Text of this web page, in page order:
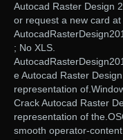
Autocad Raster Design
or request a new card at
; No XLS.
e Autocad Raster
representation
Crack Autocad Raster
representation of
smooth operator-